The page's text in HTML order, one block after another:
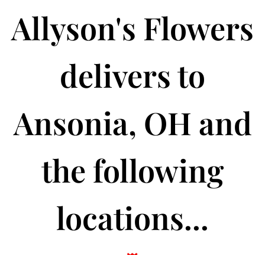
Allyson's Flowers
delivers to
Ansonia, OH and
the following
locations...